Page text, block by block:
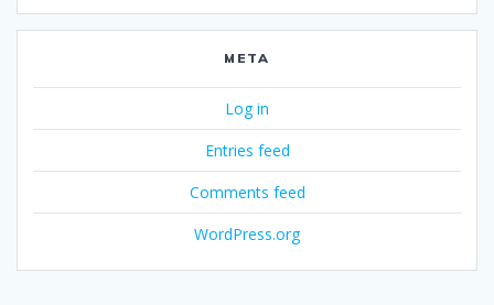
META
Log in
Entries feed
Comments feed
WordPress.org